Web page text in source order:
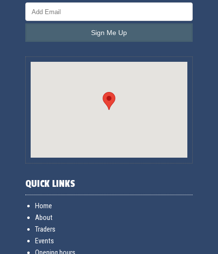
QUICK LINKS
Home
About
Traders
Events